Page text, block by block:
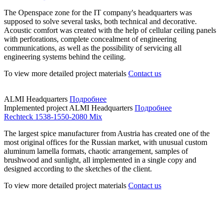
The Openspace zone for the IT company's headquarters was
supposed to solve several tasks, both technical and decorative.
Acoustic comfort was created with the help of cellular ceiling panels
with perforations, complete concealment of engineering
communications, as well as the possibility of servicing all
engineering systems behind the ceiling.
To view more detailed project materials Contact us
ALMI Headquarters Подробнее
Implemented project ALMI Headquarters Подробнее
Rechteck 1538-1550-2080 Mix
The largest spice manufacturer from Austria has created one of the
most original offices for the Russian market, with unusual custom
aluminum lamella formats, chaotic arrangement, samples of
brushwood and sunlight, all implemented in a single copy and
designed according to the sketches of the client.
To view more detailed project materials Contact us